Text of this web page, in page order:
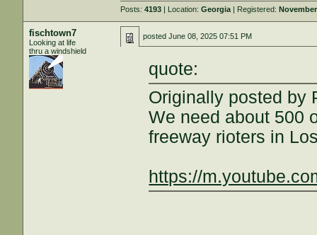
Posts:4193 | Location:Georgia | Registered:
fischtown7
Looking at life
thru a windshield
postedJune 08, 2025 07:51 PM
quote:
Originally posted by
We need about 500
freeway rioters in
https://